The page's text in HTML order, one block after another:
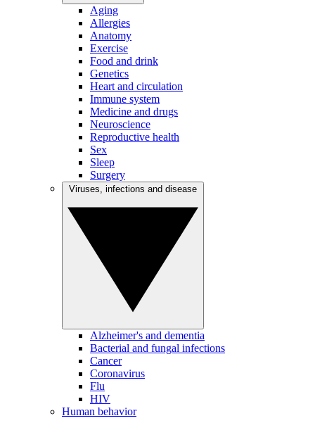
Aging
Allergies
Anatomy
Exercise
Food and drink
Genetics
Heart and circulation
Immune system
Medicine and drugs
Neuroscience
Reproductive health
Sex
Sleep
Surgery
Alzheimer's and dementia
Bacterial and fungal infections
Cancer
Coronavirus
Flu
HIV
Human behavior